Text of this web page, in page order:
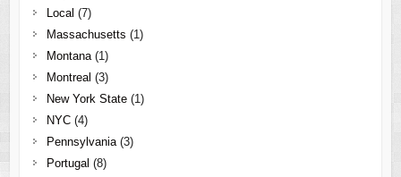
Local (7)
Massachusetts (1)
Montana(1)
Montreal (3)
New York State(1)
NYC(4)
Pennsylvania(3)
Portugal (8)